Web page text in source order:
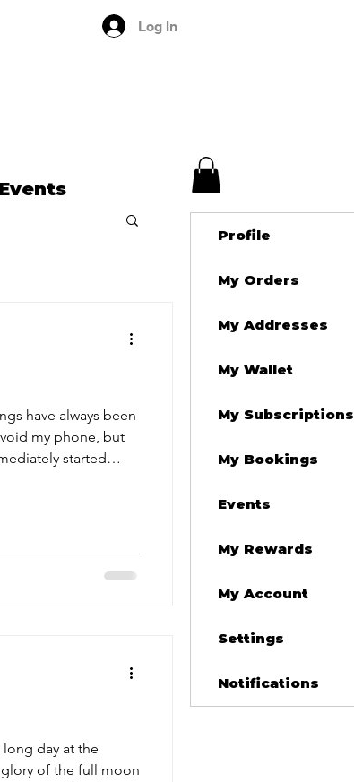
Log In
Events
my phone, but
started
day at the
glory of the full moon
Profile
My Orders
My Addresses
My Wallet
My Subscriptions
My Bookings
Events
My Rewards
My Account
Settings
Notifications